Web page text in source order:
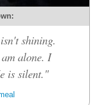
shining.
alone. I
is silent."